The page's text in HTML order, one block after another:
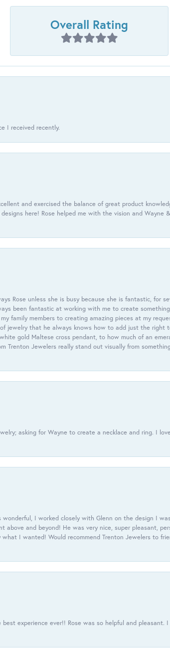
Overall Rating
I received recently.
and exercised the balance of great product
here! Rose helped me with the vision and Wayne
Rose unless she is busy because she is fantastic, for
been fantastic at working with me to create
family members to creating amazing pieces at my
jewelry that he always knows how to add just the right
gold Maltese cross pendant, to how much of an
Trenton Jewelers really stand out visually from
asking for Wayne to create a necklace and ring. I
wonderful, I worked closely with Glenn on the design I
above and beyond! He was very nice, super pleasant,
I wanted! Would recommend Trenton Jewelers to
experience ever!! Rose was so helpful and pleasant.